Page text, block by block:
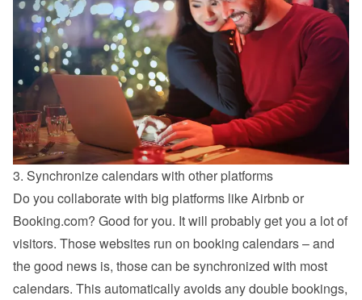
3. Synchronize calendars with other platforms
Do you collaborate with big platforms like Airbnb or
Booking.com? Good for you. It will probably get you a lot of
visitors. Those websites run on booking calendars – and
the good news is, those can be synchronized with most
calendars. This automatically avoids any double bookings,